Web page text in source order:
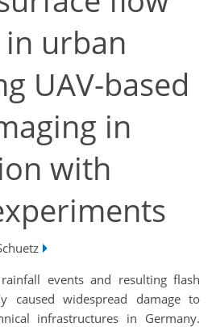
urban
UAV-based
in
with
events and resulting flash
caused widespread damage to
infrastructures in Germany.